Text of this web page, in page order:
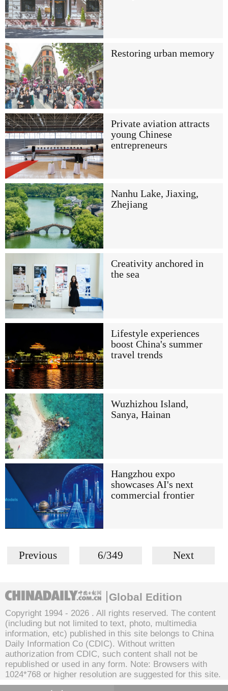
Restoring urban memory
Private aviation attracts
young Chinese
entrepreneurs
Nanhu Lake, Jiaxing,
Zhejiang
Creativity anchored in
the sea
Lifestyle experiences
boost China's summer
travel trends
Wuzhizhou Island,
Sanya, Hainan
Hangzhou expo
showcases AI's next
commercial frontier
Previous 6/349 Next
Global Edition
Copyright 1994 - 2026 . All rights reserved. The content
(including but not limited to text, photo, multimedia
information, etc) published in this site belongs to China
Daily Information Co (CDIC). Without written
authorization from CDIC, such content shall not be
republished or used in any form. Note: Browsers with
1024*768 or higher resolution are suggested for this site.